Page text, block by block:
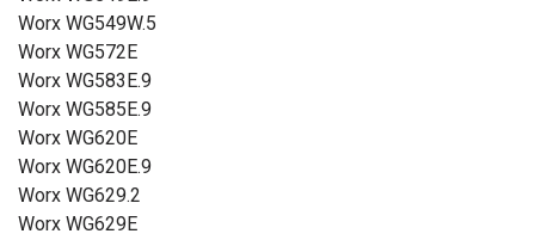
Worx WG549W.5
Worx WG572E
Worx WG583E.9
Worx WG585E.9
Worx WG620E
Worx WG620E.9
Worx WG629.2
Worx WG629E